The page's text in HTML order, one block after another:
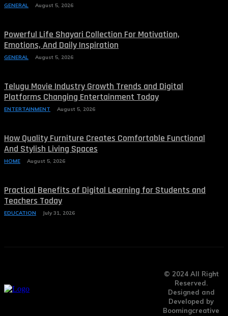
GENERAL August 5, 2026
Powerful Life Shayari Collection For Motivation,
Emotions, And Daily Inspiration
GENERAL August 5, 2026
Telugu Movie Industry Growth Trends and Digital
Platforms Changing Entertainment Today
ENTERTAINMENT August 5, 2026
How Quality Furniture Creates Comfortable Functional
And Stylish Living Spaces
HOME August 5, 2026
Practical Benefits of Digital Learning for Students and
Teachers Today
EDUCATION July 31, 2026
© 2024 All Right
Reserved.
Designed and
Developed by
Boomingcreative